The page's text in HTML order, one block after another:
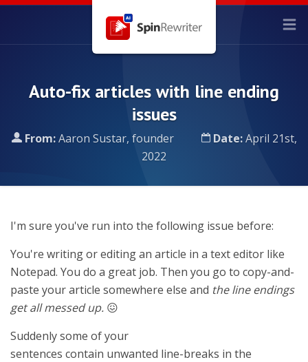
Auto-fix articles with line ending
issues
From:Aaron Sustar, founder Date:April 21st,
2022
I'm sure you've run into the following issue before:
You're writing or editing an article in a text editor like
Notepad. You do a great job. Then you go to copy-and-
paste your article somewhere else and the line endings
get all messed up. 😖
Suddenly some of your
sentences contain unwanted line-breaks in the